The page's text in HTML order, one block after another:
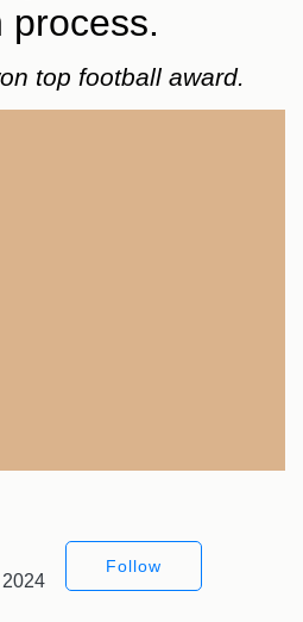
process.
top football award.
Follow